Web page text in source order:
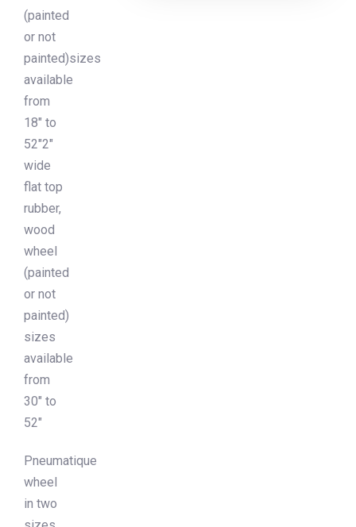
(painted
or not
painted)sizes
available
from
18″ to
52″2″
wide
flat top
rubber,
wood
wheel
(painted
or not
painted)
sizes
available
from
30″ to
52″
Pneumatique
wheel
in two